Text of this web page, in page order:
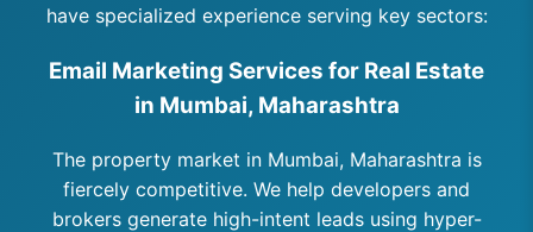
have specialized experience serving key sectors:
Email Marketing Services for Real Estate
in Mumbai, Maharashtra
The property market in Mumbai, Maharashtra is
fiercely competitive. We help developers and
brokers generate high-intent leads using hyper-